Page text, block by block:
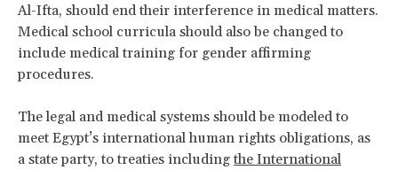
Al-Ifta, should end their interference in medical matters.
Medical school curricula should also be changed to
include medical training for gender affirming
procedures.
The legal and medical systems should be modeled to
meet Egypt’s international human rights obligations, as
a state party, to treaties including the International